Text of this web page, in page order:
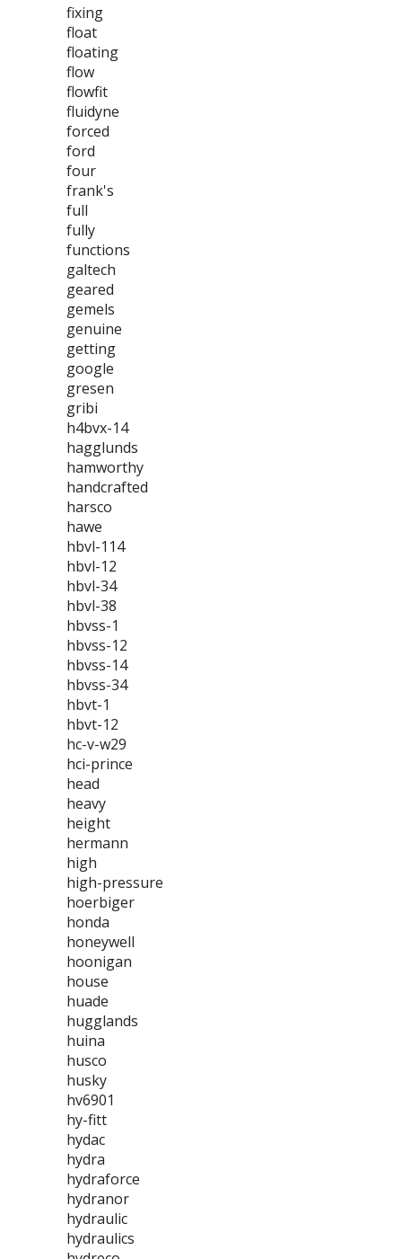
fixing
float
floating
flow
flowfit
fluidyne
forced
ford
four
frank's
full
fully
functions
galtech
geared
gemels
genuine
getting
google
gresen
gribi
h4bvx-14
hagglunds
hamworthy
handcrafted
harsco
hawe
hbvl-114
hbvl-12
hbvl-34
hbvl-38
hbvss-1
hbvss-12
hbvss-14
hbvss-34
hbvt-1
hbvt-12
hc-v-w29
hci-prince
head
heavy
height
hermann
high
high-pressure
hoerbiger
honda
honeywell
hoonigan
house
huade
hugglands
huina
husco
husky
hv6901
hy-fitt
hydac
hydra
hydraforce
hydranor
hydraulic
hydraulics